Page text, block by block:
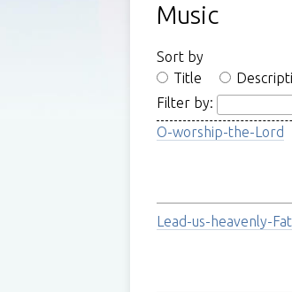
Music
Sort by
Title
Filter by:
O-worship-the-Lord
Lead-us-heavenly-